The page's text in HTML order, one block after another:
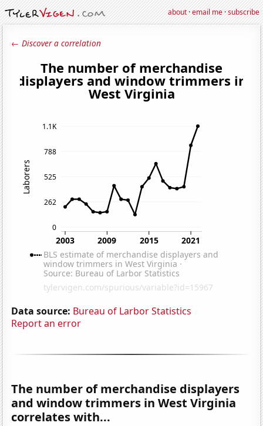
about·email me·subscribe
← Discover a correlation
Data source: Bureau of Larbor Statistics
Report an error
The number of merchandise displayers
and window trimmers in West Virginia
correlates with...